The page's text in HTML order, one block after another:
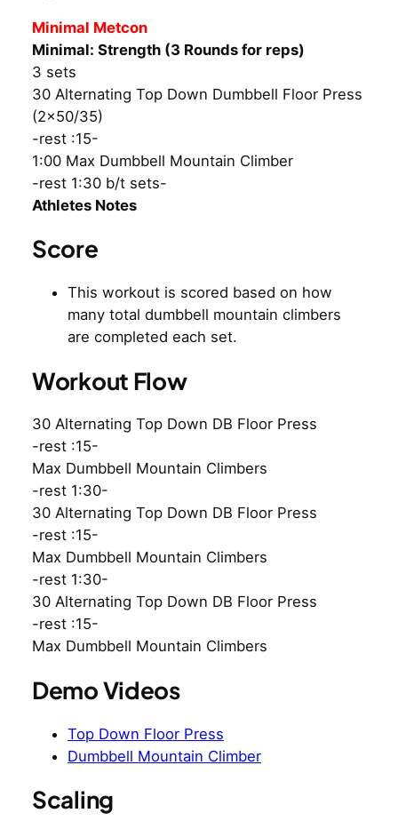
Minimal Metcon
Minimal: Strength (3 Rounds for reps)
3 sets
30 Alternating Top Down Dumbbell Floor Press
(2×50/35)
-rest :15-
1:00 Max Dumbbell Mountain Climber
-rest 1:30 b/t sets-
Athletes Notes
Score
This workout is scored based on how
many total dumbbell mountain climbers
are completed each set.
Workout Flow
30 Alternating Top Down DB Floor Press
-rest :15-
Max Dumbbell Mountain Climbers
-rest 1:30-
30 Alternating Top Down DB Floor Press
-rest :15-
Max Dumbbell Mountain Climbers
-rest 1:30-
30 Alternating Top Down DB Floor Press
-rest :15-
Max Dumbbell Mountain Climbers
Demo Videos
Top Down Floor Press
Dumbbell Mountain Climber
Scaling